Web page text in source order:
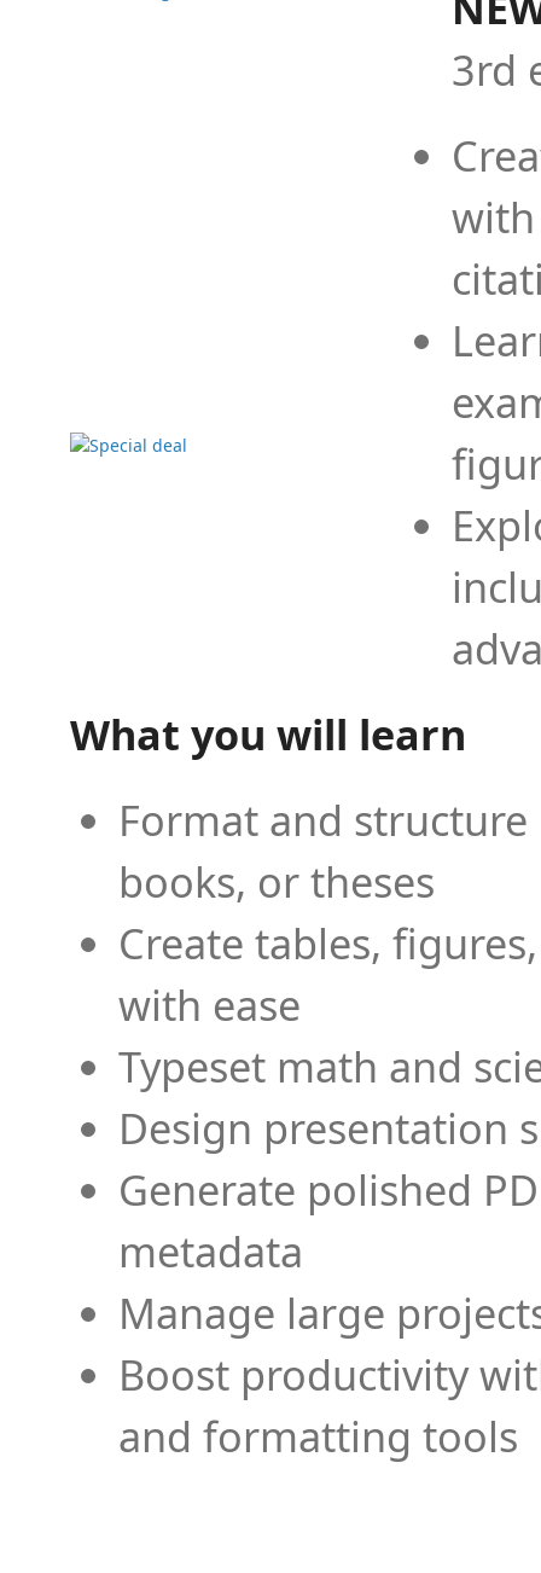
3rd
What you will learn
Format and
books, or theses
Create tables,
with ease
Typeset math and
Design presentation
Generate polished
metadata
Manage large
Boost productivity
and formatting tools